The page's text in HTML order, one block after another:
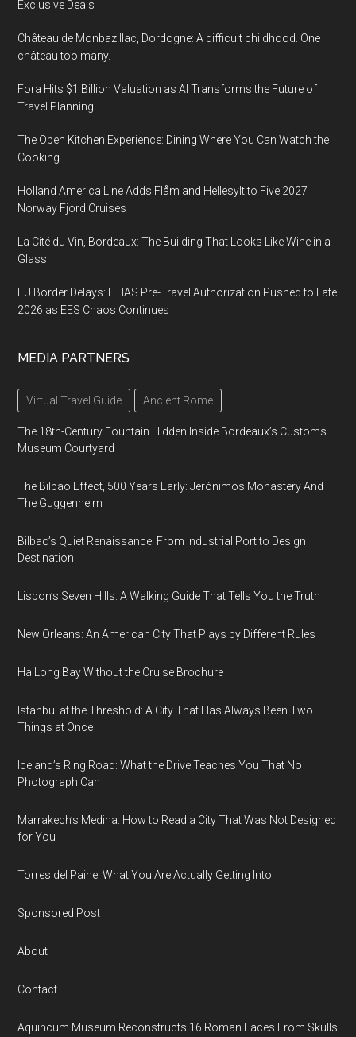
Exclusive Deals
Château de Monbazillac, Dordogne: A difficult childhood. One
château too many.
Fora Hits $1 Billion Valuation as AI Transforms the Future of
Travel Planning
The Open Kitchen Experience: Dining Where You Can Watch the
Cooking
Holland America Line Adds Flåm and Hellesylt to Five 2027
Norway Fjord Cruises
La Cité du Vin, Bordeaux: The Building That Looks Like Wine in a
Glass
EU Border Delays: ETIAS Pre-Travel Authorization Pushed to Late
2026 as EES Chaos Continues
MEDIA PARTNERS
Virtual Travel Guide Ancient Rome
The 18th-Century Fountain Hidden Inside Bordeaux’s Customs
Museum Courtyard
The Bilbao Effect, 500 Years Early: Jerónimos Monastery And
The Guggenheim
Bilbao’s Quiet Renaissance: From Industrial Port to Design
Destination
Lisbon’s Seven Hills: A Walking Guide That Tells You the Truth
New Orleans: An American City That Plays by Different Rules
Ha Long Bay Without the Cruise Brochure
Istanbul at the Threshold: A City That Has Always Been Two
Things at Once
Iceland’s Ring Road: What the Drive Teaches You That No
Photograph Can
Marrakech’s Medina: How to Read a City That Was Not Designed
for You
Torres del Paine: What You Are Actually Getting Into
Sponsored Post
About
Contact
Aquincum Museum Reconstructs 16 Roman Faces From Skulls